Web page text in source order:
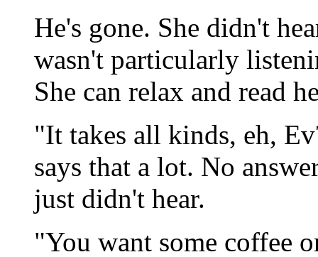
He's gone. She didn't
wasn't particularly
She can relax and read
"It takes all kinds, eh,
says that a lot. No
just didn't hear.
"You want some coffee